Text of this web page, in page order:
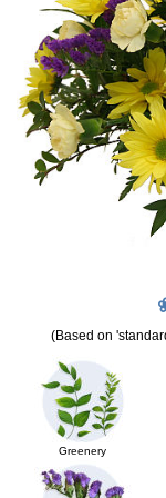
(Based on
Greenery